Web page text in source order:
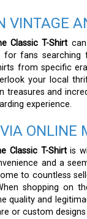
VINTAGE
Classic T-Shirt
for fans
from specific
your local
treasures and
experience.
ONLINE
Classic T-Shirtis
and a
to countless
shopping on
quality and
or custom